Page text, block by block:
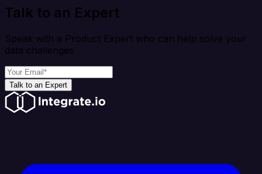
Talk to an Expert
Speak with a Product Expert who can help solve your
data challenges
Talk to an Expert